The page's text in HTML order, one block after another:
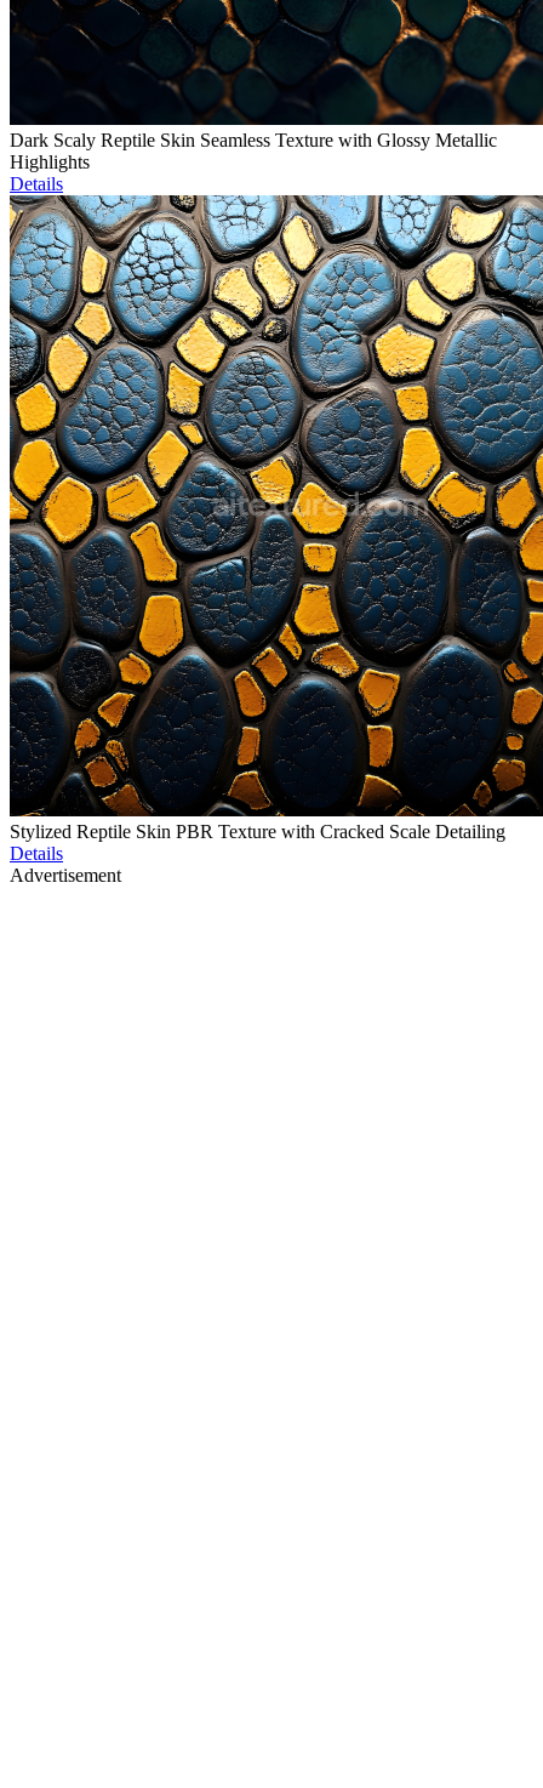
Dark Scaly Reptile Skin Seamless Texture with Glossy Metallic
Highlights
Details
Stylized Reptile Skin PBR Texture with Cracked Scale Detailing
Details
Advertisement